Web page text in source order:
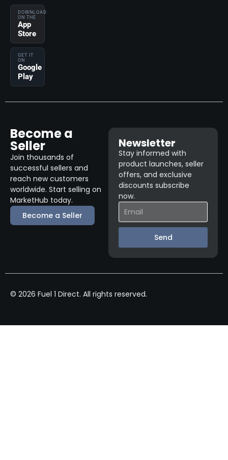
DOWNLOAD
ON THE
App
Store
GET IT
ON
Google
Play
Become a
Seller
Join thousands of
successful sellers and
reach new customers
worldwide. Start selling on
MarketHub today.
Become a Seller
Newsletter
Stay informed with
product launches, seller
offers, and exclusive
discounts subscribe
now.
Send
© 2026 Fuel 1 Direct. All rights reserved.